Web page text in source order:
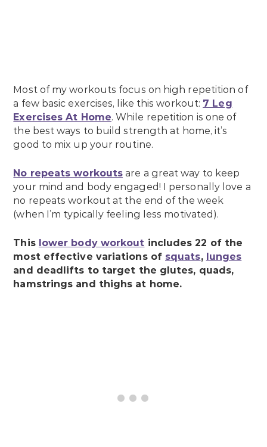
Most of my workouts focus on high repetition of
a few basic exercises, like this workout: 7 Leg
Exercises At Home. While repetition is one of
the best ways to build strength at home, it’s
good to mix up your routine.
No repeats workouts are a great way to keep
your mind and body engaged! I personally love a
no repeats workout at the end of the week
(when I’m typically feeling less motivated).
This lower body workout includes 22 of the
most effective variations of squats, lunges
and deadlifts to target the glutes, quads,
hamstrings and thighs at home.